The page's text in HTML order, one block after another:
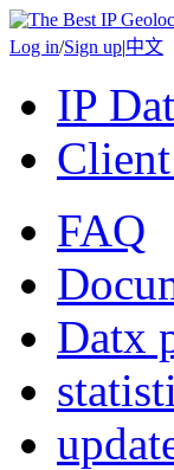
Log in/Sign up|中文
IP
FAQ
Datx